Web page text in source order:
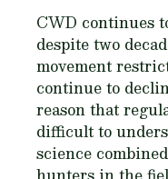
CWD continues
despite two
movement
continue to
reason that
difficult to
science